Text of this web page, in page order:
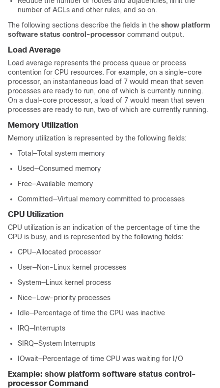
number of ACLs and other rules, and so on.
The following sections describe the fields in the show platform
software status control-processor command output.
Load Average
Load average represents the process queue or process
contention for CPU resources. For example, on a single-core
processor, an instantaneous load of 7 would mean that seven
processes are ready to run, one of which is currently running.
On a dual-core processor, a load of 7 would mean that seven
processes are ready to run, two of which are currently running.
Memory Utilization
Memory utilization is represented by the following fields:
Total—Total system memory
Used—Consumed memory
Free—Available memory
Committed—Virtual memory committed to processes
CPU Utilization
CPU utilization is an indication of the percentage of time the
CPU is busy, and is represented by the following fields:
CPU—Allocated processor
User—Non-Linux kernel processes
System—Linux kernel process
Nice—Low-priority processes
Idle—Percentage of time the CPU was inactive
IRQ—Interrupts
SIRQ—System Interrupts
IOwait—Percentage of time CPU was waiting for I/O
Example: show platform software status control-
processor Command